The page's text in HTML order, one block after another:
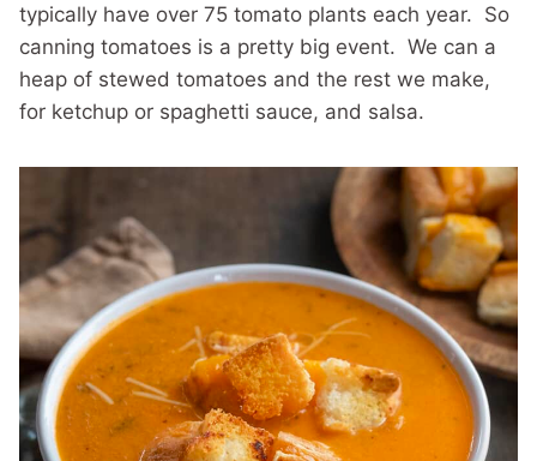
typically have over 75 tomato plants each year. So
canning tomatoes is a pretty big event. We can a
heap of stewed tomatoes and the rest we make,
for ketchup or spaghetti sauce, and salsa.